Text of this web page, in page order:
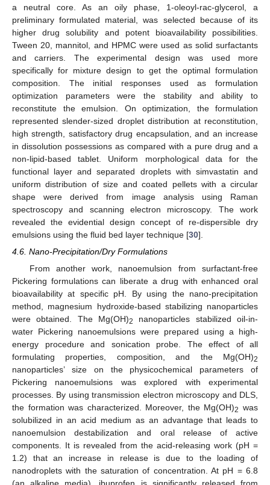
a neutral core. As an oily phase, 1-oleoyl-rac-glycerol, a
preliminary formulated material, was selected because of its
higher drug solubility and potent bioavailability possibilities.
Tween 20, mannitol, and HPMC were used as solid surfactants
and carriers. The experimental design was used more
specifically for mixture design to get the optimal formulation
composition. The initial responses used as formulation
optimization parameters were the stability and ability to
reconstitute the emulsion. On optimization, the formulation
represented slender-sized droplet distribution at reconstitution,
high strength, satisfactory drug encapsulation, and an increase
in dissolution possessions as compared with a pure drug and a
non-lipid-based tablet. Uniform morphological data for the
functional layer and separated droplets with simvastatin and
uniform distribution of size and coated pellets with a circular
shape were derived from image analysis using Raman
spectroscopy and scanning electron microscopy. The work
revealed the evidential design concept of re-dispersible dry
emulsions using the fluid bed layer technique [30].
4.6. Nano-Precipitation/Dry Formulations
From another work, nanoemulsion from surfactant-free
Pickering formulations can liberate a drug with enhanced oral
bioavailability at specific pH. By using the nano-precipitation
method, magnesium hydroxide-based stabilizing nanoparticles
were obtained. The Mg(OH)2
nanoparticles stabilized oil-in-
water Pickering nanoemulsions were prepared using a high-
energy procedure and sonication probe. The effect of all
formulating properties, composition, and the Mg(OH)2
nanoparticles’ size on the physicochemical parameters of
Pickering nanoemulsions was explored with experimental
processes. By using transmission electron microscopy and DLS,
the formation was characterized. Moreover, the Mg(OH)2 was
solubilized in an acid medium as an advantage that leads to
nanoemulsion destabilization and oral release of active
components. It is revealed from the acid-releasing work (pH =
1.2) that an increase in release is due to the loading of
nanodroplets with the saturation of concentration. At pH = 6.8